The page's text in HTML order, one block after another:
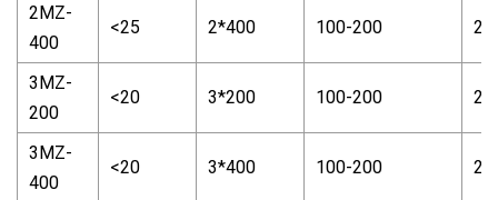
2MZ-
400
<25 2*400 100-200 2-
3MZ-
200
<20 3*200 100-200 2-
3MZ-
400
<20 3*400 100-200 2-